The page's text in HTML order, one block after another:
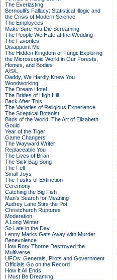
The Everlasting
Bernoulli's Fallacy: Statistical Illogic and
the Crisis of Modern Science
The Employees
Make Sure You Die Screaming
The People We Hate at the Wedding
The Favorites
Disappoint Me
The Hidden Kingdom of Fungi: Exploring
the Microscopic World in Our Forests,
Homes, and Bodies
A/S/L
Daddy, We Hardly Knew You
Woodworking
The Dream Hotel
The Brides of High Hill
Back After This
The Varieties of Religious Experience
The Sceptical Botanist
Birds of the World: The Art of Elizabeth
Gould
Year of the Tiger
Game Changers
The Wayward Writer
Replaceable You
The Lives of Brian
The Sick Bag Song
The Fell
Small Joys
The Tusks of Extinction
Ceremony
Catching the Big Fish
Man's Search for Meaning
Audrey Lane Stirs the Pot
Christchurch Ruptures
Moderation
A Long Winter
So Late in the Day
Lenny Marks Gets Away with Murder
Benevolence
How Rory Thorne Destroyed the
Multiverse
UFOs: Generals, Pilots and Government
Officials Go on the Record
How It All Ends
I Must Be Dreaming